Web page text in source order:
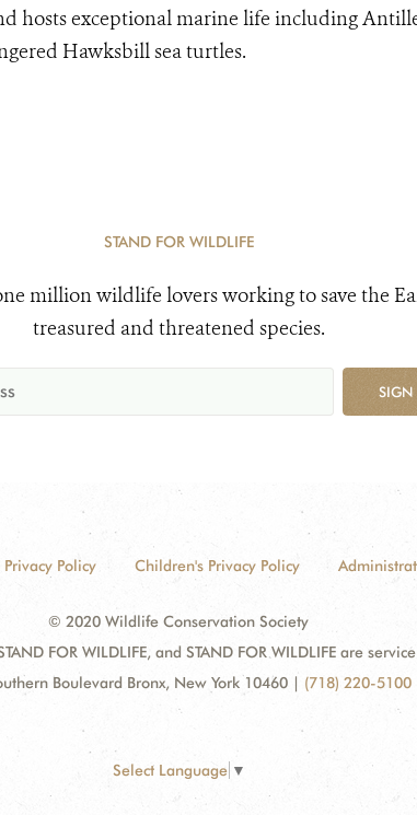
hosts exceptional marine life including
Hawksbill sea turtles.
STAND FOR WILDLIFE
million wildlife lovers working to save the
treasured and threatened species.
SIGN
Privacy Policy Children's Privacy Policy
© 2020 Wildlife Conservation Society
FOR WILDLIFE, and STAND FOR WILDLIFE are
Boulevard Bronx, New York 10460 | (718) 220-5100
Select Language ▼